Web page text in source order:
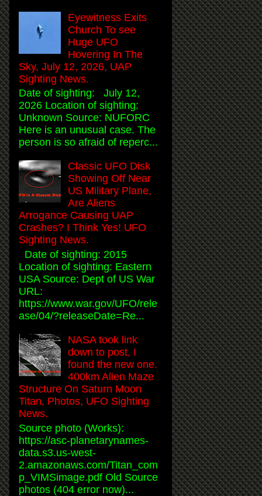
Eyewitness Exits
Church To see
Huge UFO
Hovering In The
Sky, July 12, 2026, UAP
Sighting News.
Date of sighting: July 12,
2026 Location of sighting:
Unknown Source: NUFORC
Here is an unusual case. The
person is so afraid of reperc...
Classic UFO Disk
Showing Off Near
US Military Plane,
Are Aliens
Arrogance Causing UAP
Crashes? I Think Yes! UFO
Sighting News.
Date of sighting: 2015
Location of sighting: Eastern
USA Source: Dept of US War
URL:
https://www.war.gov/UFO/rele
ase/04/?releaseDate=Re...
NASA took link
down to post, I
found the new one.
400km Alien Maze
Structure On Saturn Moon
Titan, Photos, UFO Sighting
News.
Source photo (Works):
https://asc-planetarynames-
data.s3.us-west-
2.amazonaws.com/Titan_com
p_VIMSimage.pdf Old Source
photos (404 error now)...